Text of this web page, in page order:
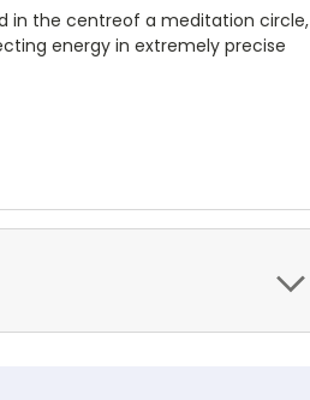
in the centreof a meditation circle,
energy in extremely precise